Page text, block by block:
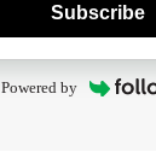
Subscribe
Powered by